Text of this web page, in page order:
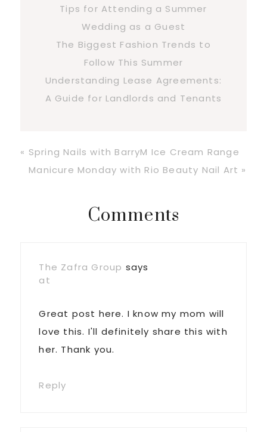
Tips for Attending a Summer
Wedding as a Guest
The Biggest Fashion Trends to
Follow This Summer
Understanding Lease Agreements:
A Guide for Landlords and Tenants
Previous
Post:
« Spring Nails with BarryM Ice Cream Range
Next
Manicure Monday with Rio Beauty Nail Art »
ReaderComments
The Zafra Group says
at
Great post here. I know my mom will
love this. I'll definitely share this with
her. Thank you.
Reply